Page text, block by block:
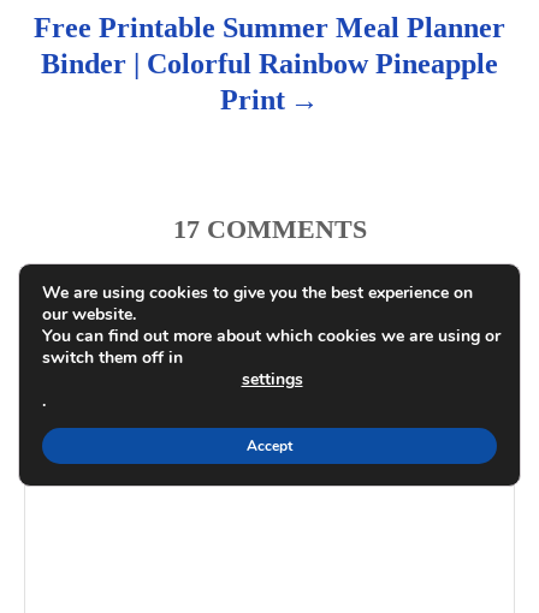
Free Printable Summer Meal Planner
Binder | Colorful Rainbow Pineapple
Print
17 COMMENTS
Recipe Rating
COMMENT
We are using cookies to give you the best experience on
our website.
You can find out more about which cookies we are using or
switch them off in
settings
.
Accept